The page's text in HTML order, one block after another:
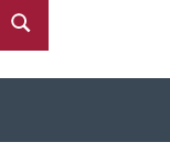
Search